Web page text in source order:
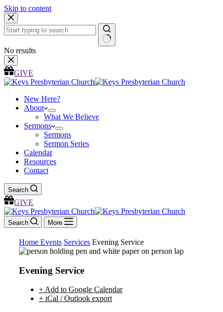
Skip to content
No results
GIVE
New Here?
About
What We Believe
Sermons
Sermons
Sermon Series
Calendar
Resources
Contact
Search
GIVE
Search More
Home Events Services Evening Service
Evening Service
+ Add to Google Calendar
+ iCal / Outlook export